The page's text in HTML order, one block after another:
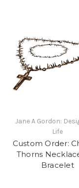
Jane A Gordon:
Life
Custom Order:
Thorns
Bracelet